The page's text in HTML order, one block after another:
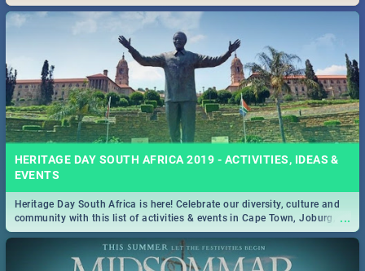
HERITAGE DAY SOUTH AFRICA 2019 - ACTIVITIES, IDEAS &
EVENTS
...
Heritage Day South Africa is here! Celebrate our diversity, culture and
community with this list of activities & events in Cape Town, Joburg,
Durban and Pretoria.